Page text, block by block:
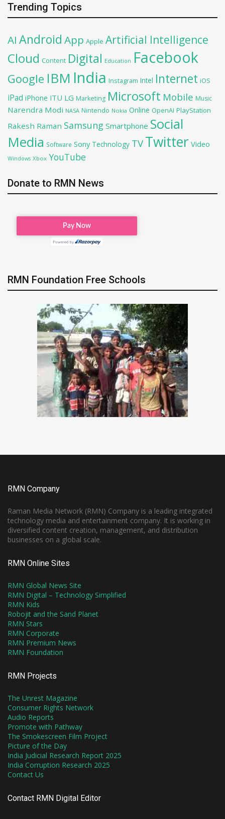
Trending Topics
AI Android App Apple Artificial Intelligence
Cloud Content Digital Education Facebook
Google IBM India Instagram Intel Internet iOS
iPad iPhone ITU LG Marketing Microsoft Mobile Music
Narendra Modi NASA Nintendo Nokia Online OpenAI PlayStation
Rakesh Raman Samsung Smartphone Social
Media Software Sony Technology TV Twitter Video
Windows Xbox YouTube
Donate to RMN News
RMN Foundation Free Schools
RMN Company
Raman Media Network (RMN) Company is a leading integrated
technology media and entertainment company. It is working in
diversified content creation, management, and distribution
businesses on a global scale.
RMN Online Sites
RMN Global News Site
RMN Digital – Technology Simplified
RMN Kids
Robojit and the Sand Planet
RMN Stars
RMN Corporate
RMN Premium News
RMN Foundation
RMN Projects
The Unrest Magazine
Consumer Rights Network
Audio Reports
Promote with Pathway
The Smokescreen Film Project
Picture of the Day
India Judicial Research Report 2025
India Corruption Research 2025
Contact Us
Contact RMN Digital Editor